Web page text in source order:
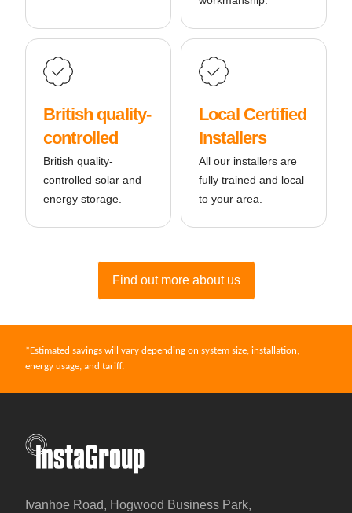
British quality-
controlled
British quality-
controlled solar and
energy storage.
Local Certified
Installers
All our installers are
fully trained and local
to your area.
Find out more about us
*Estimated savings will vary depending on system size, installation,
energy usage, and tariff.
Ivanhoe Road, Hogwood Business Park,